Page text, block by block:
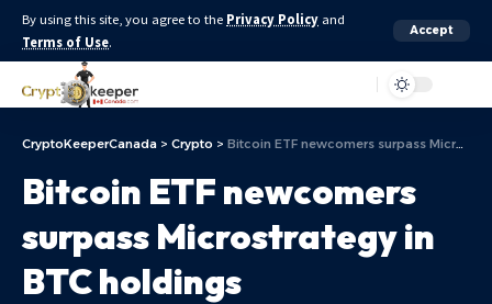
By using this site, you agree to the Privacy Policy and
Terms of Use.
Accept
CryptoKeeperCanada > Crypto > Bitcoin ETF newcomers surpass Microstrategy in BTC holdings
Bitcoin ETF newcomers
surpass Microstrategy in
BTC holdings